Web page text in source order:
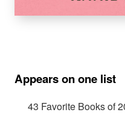
Appears on one list
43 Favorite Books of